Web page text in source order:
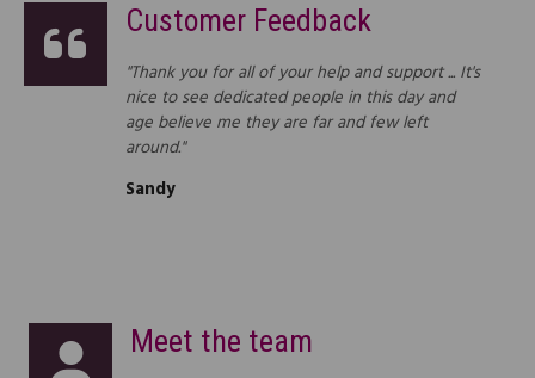
services. See
how much
you could
save.
our thousands
customers.
prices? Find
do it.
Customer Feedback
"Thank you for all of your help and support ... It's
nice to see dedicated people in this day and
age believe me they are far and few left
around."
Sandy
great and is user friendly, fast and pleasant to
Meet the team